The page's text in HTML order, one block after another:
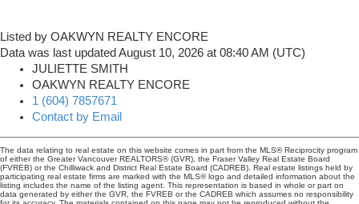
Listed by OAKWYN REALTY ENCORE
Data was last updated August 10, 2026 at 08:40 AM (UTC)
JULIETTE SMITH
OAKWYN REALTY ENCORE
1 (604) 7857671
Contact by Email
The data relating to real estate on this website comes in part from the MLS® Reciprocity program
of either the Greater Vancouver REALTORS® (GVR), the Fraser Valley Real Estate Board
(FVREB) or the Chilliwack and District Real Estate Board (CADREB). Real estate listings held by
participating real estate firms are marked with the MLS® logo and detailed information about the
listing includes the name of the listing agent. This representation is based in whole or part on
data generated by either the GVR, the FVREB or the CADREB which assumes no responsibility